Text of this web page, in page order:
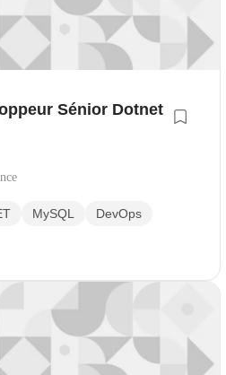
Sénior Dotnet
MySQL
DevOps